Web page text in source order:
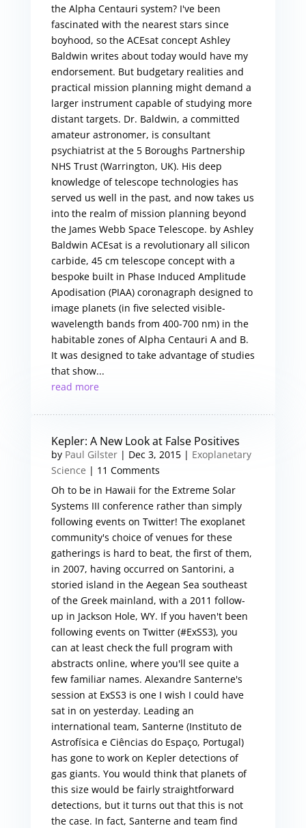
the Alpha Centauri system? I've been
fascinated with the nearest stars since
boyhood, so the ACEsat concept Ashley
Baldwin writes about today would have my
endorsement. But budgetary realities and
practical mission planning might demand a
larger instrument capable of studying more
distant targets. Dr. Baldwin, a committed
amateur astronomer, is consultant
psychiatrist at the 5 Boroughs Partnership
NHS Trust (Warrington, UK). His deep
knowledge of telescope technologies has
served us well in the past, and now takes us
into the realm of mission planning beyond
the James Webb Space Telescope. by Ashley
Baldwin ACEsat is a revolutionary all silicon
carbide, 45 cm telescope concept with a
bespoke built in Phase Induced Amplitude
Apodisation (PIAA) coronagraph designed to
image planets (in five selected visible-
wavelength bands from 400-700 nm) in the
habitable zones of Alpha Centauri A and B.
It was designed to take advantage of studies
that show...
read more
Kepler: A New Look at False Positives
by Paul Gilster| Dec 3, 2015| Exoplanetary
Science | 11 Comments
Oh to be in Hawaii for the Extreme Solar
Systems III conference rather than simply
following events on Twitter! The exoplanet
community's choice of venues for these
gatherings is hard to beat, the first of them,
in 2007, having occurred on Santorini, a
storied island in the Aegean Sea southeast
of the Greek mainland, with a 2011 follow-
up in Jackson Hole, WY. If you haven't been
following events on Twitter (#ExSS3), you
can at least check the full program with
abstracts online, where you'll see quite a
few familiar names. Alexandre Santerne's
session at ExSS3 is one I wish I could have
sat in on yesterday. Leading an
international team, Santerne (Instituto de
Astrofísica e Ciências do Espaço, Portugal)
has gone to work on Kepler detections of
gas giants. You would think that planets of
this size would be fairly straightforward
detections, but it turns out that this is not
the case. In fact, Santerne and team find